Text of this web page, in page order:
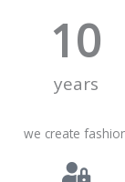
years
10
we create